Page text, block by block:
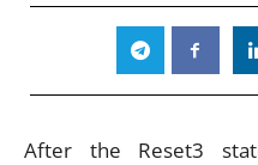
After the Reset3